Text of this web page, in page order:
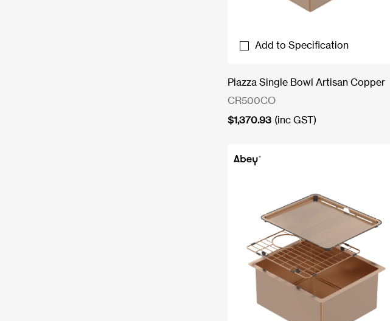
Add to Specification
Piazza Single Bowl Artisan Copper
CR500CO
$1,370.93 (inc GST)